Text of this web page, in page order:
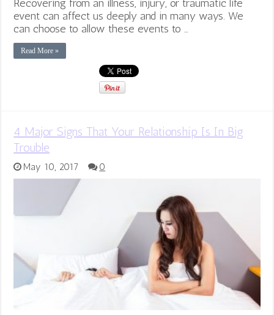
Recovering from an illness, injury, or traumatic life
event can affect us deeply and in many ways. We
can choose to allow these events to …
Read More »
4 Major Signs That Your Relationship Is In Big
Trouble
May 10, 2017 0